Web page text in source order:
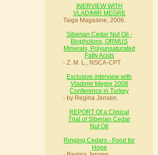
INERVIEW WITH
VLADIMIR MEGRE
Taiga Magasine, 2006.
Siberian Cedar Nut Oil -
Biophotons, ORMUS
Minerals, Polyunsaturated
Fatty Acids
- Z. M. L., NSCA-CPT
Exclusive interview with
Vladimir Megre 2008
Conference in Turkey
- by Regina Jensen.
REPORT Of a Clinical
Trial of Siberian Cedar
Nut Oil
Ringing Cedars - Food for
Hope